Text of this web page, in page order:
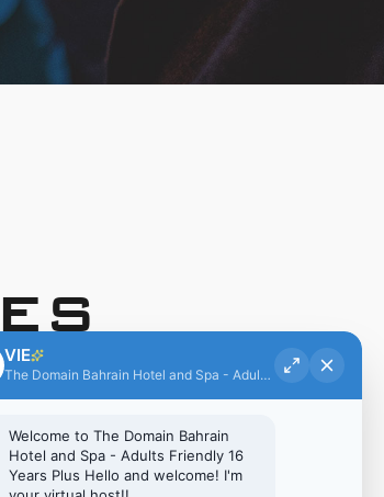
Hi there!
to The Domain Bahrain Hotel and Spa -
VIE
The Domain Bahrain Hotel and Spa - Adults Friendly 16 Years Plus
Welcome to The Domain Bahrain
Hotel and Spa - Adults Friendly 16
Years Plus Hello and welcome! I'm